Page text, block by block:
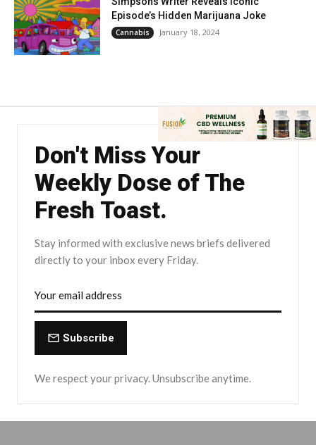
Episode’s Hidden Marijuana Joke
Cannabis January 18, 2024
Don't Miss Your
Weekly Dose of The
Fresh Toast.
Stay informed with exclusive news briefs delivered
directly to your inbox every Friday.
Subscribe
We respect your privacy. Unsubscribe anytime.